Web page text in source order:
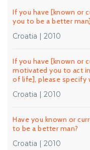
If you have [known or
you to be a better
Croatia | 2010
If you have [known or
motivated you to act
of life], please specify
Croatia | 2010
Have you known or
to be a better man?
Croatia | 2010